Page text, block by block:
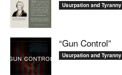
Usurpation and Tyranny
“Gun Control”
Usurpation and Tyranny